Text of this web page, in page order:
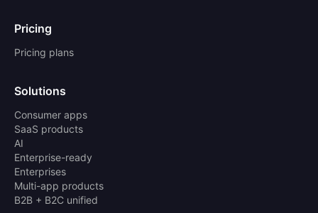
Pricing
Pricing plans
Solutions
Consumer apps
SaaS products
AI
Enterprise-ready
Enterprises
Multi-app products
B2B + B2C unified